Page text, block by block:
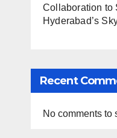
Collaboration to
Hyderabad’s
Recent
No comments to